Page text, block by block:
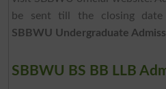
be sent till the closing
SBBWU Undergraduate
SBBWU BS BB LLB